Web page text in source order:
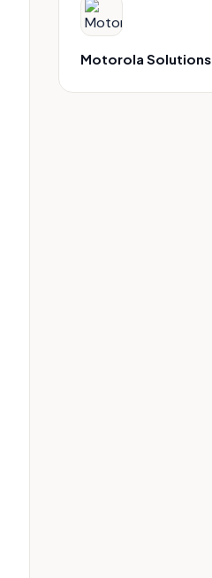
Motorola Solutions